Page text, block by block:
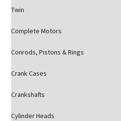
Twin
Complete Motors
Conrods, Pistons & Rings
Crank Cases
Crankshafts
Cylinder Heads